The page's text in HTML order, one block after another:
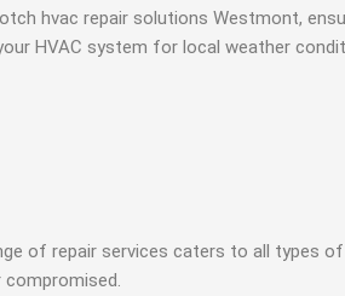
hvac repair solutions Westmont,
HVAC system for local weather
of repair services caters to all types
compromised.